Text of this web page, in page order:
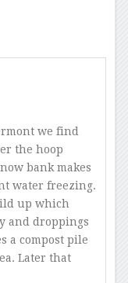
we find
the hoop
bank makes
water freezing.
up which
and droppings
a compost pile
Later that